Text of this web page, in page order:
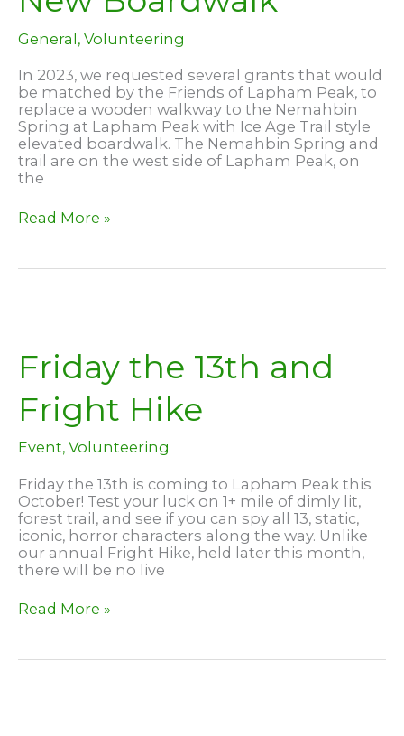
General, Volunteering
In 2023, we requested several grants that would
be matched by the Friends of Lapham Peak, to
replace a wooden walkway to the Nemahbin
Spring at Lapham Peak with Ice Age Trail style
elevated boardwalk. The Nemahbin Spring and
trail are on the west side of Lapham Peak, on
the
Nemahbin
New
Read More »
Friday the 13th and
Fright Hike
Event, Volunteering
Friday the 13th is coming to Lapham Peak this
October! Test your luck on 1+ mile of dimly lit,
forest trail, and see if you can spy all 13, static,
iconic, horror characters along the way. Unlike
our annual Fright Hike, held later this month,
there will be no live
Friday
and
Read More »